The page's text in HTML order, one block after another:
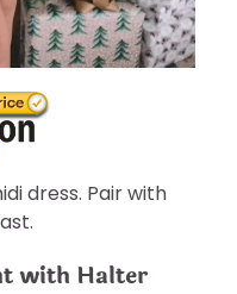
dress. Pair with
with Halter